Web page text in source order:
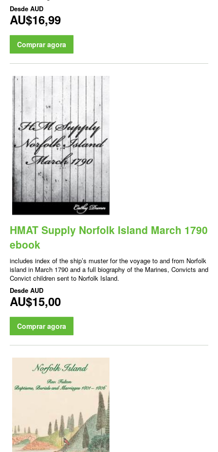
Desde AUD
AU$16,99
Comprar agora
HMAT Supply Norfolk Island March 1790
ebook
includes index of the ship’s muster for the voyage to and from Norfolk
island in March 1790 and a full biography of the Marines, Convicts and
Convict children sent to Norfolk Island.
Desde AUD
AU$15,00
Comprar agora